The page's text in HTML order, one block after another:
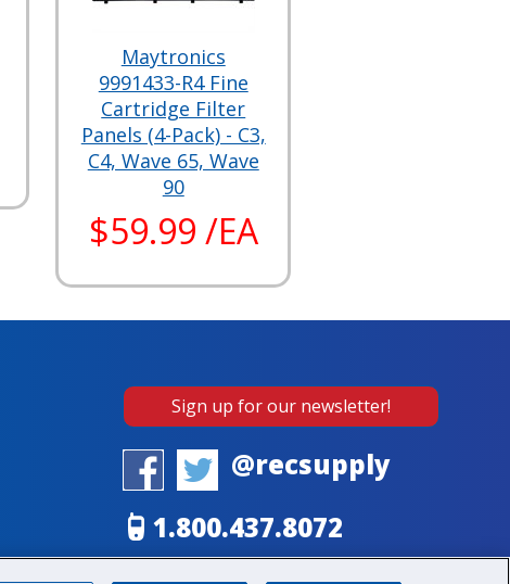
Maytronics
9991433-R4 Fine
Cartridge Filter
Panels (4-Pack) - C3,
C4, Wave 65, Wave
90
$59.99 /EA
Sign up for our newsletter!
@recsupply
1.800.437.8072